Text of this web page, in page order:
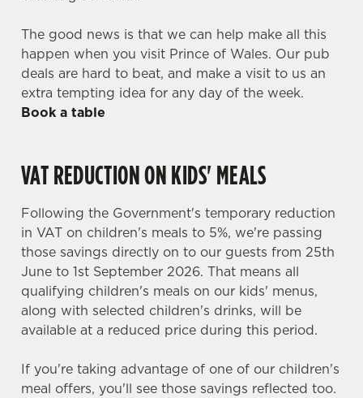
The good news is that we can help make all this
happen when you visit Prince of Wales. Our pub
deals are hard to beat, and make a visit to us an
extra tempting idea for any day of the week.
Book a table
VAT REDUCTION ON KIDS' MEALS
Following the Government's temporary reduction
in VAT on children's meals to 5%, we're passing
those savings directly on to our guests from 25th
June to 1st September 2026. That means all
qualifying children's meals on our kids' menus,
along with selected children's drinks, will be
available at a reduced price during this period.
If you're taking advantage of one of our children's
meal offers, you'll see those savings reflected too.